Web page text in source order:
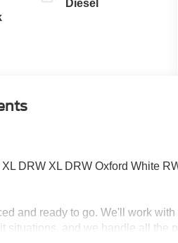
Diesel
DRW XL DRW Oxford White
and ready to go. We'll work
situations, and we handle all the